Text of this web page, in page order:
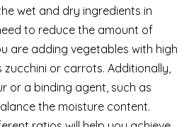
wet and dry ingredients in
to reduce the amount of
are adding vegetables with high
or carrots. Additionally,
or a binding agent, such as
the moisture content.